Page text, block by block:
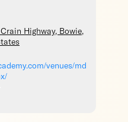
Crain Highway, Bowie,
venues/md